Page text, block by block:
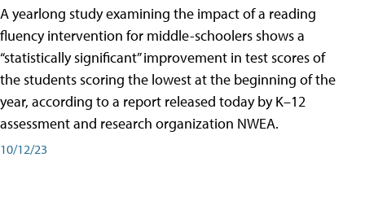
A yearlong study examining the impact of a reading
fluency intervention for middle-schoolers shows a
“statistically significant” improvement in test scores of
the students scoring the lowest at the beginning of the
year, according to a report released today by K–12
assessment and research organization NWEA.
10/12/23